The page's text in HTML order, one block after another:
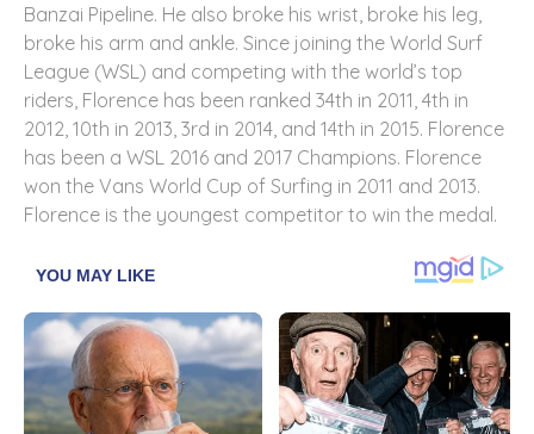
Banzai Pipeline. He also broke his wrist, broke his leg,
broke his arm and ankle. Since joining the World Surf
League (WSL) and competing with the world’s top
riders, Florence has been ranked 34th in 2011, 4th in
2012, 10th in 2013, 3rd in 2014, and 14th in 2015. Florence
has been a WSL 2016 and 2017 Champions. Florence
won the Vans World Cup of Surfing in 2011 and 2013.
Florence is the youngest competitor to win the medal.